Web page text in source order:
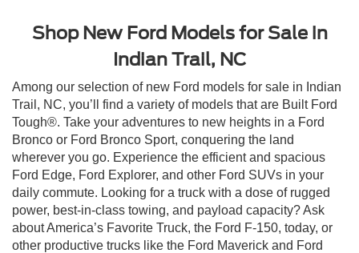
Shop New Ford Models for Sale in
Indian Trail, NC
Among our selection of new Ford models for sale in Indian
Trail, NC, you’ll find a variety of models that are Built Ford
Tough®. Take your adventures to new heights in a Ford
Bronco or Ford Bronco Sport, conquering the land
wherever you go. Experience the efficient and spacious
Ford Edge, Ford Explorer, and other Ford SUVs in your
daily commute. Looking for a truck with a dose of rugged
power, best-in-class towing, and payload capacity? Ask
about America’s Favorite Truck, the Ford F-150, today, or
other productive trucks like the Ford Maverick and Ford